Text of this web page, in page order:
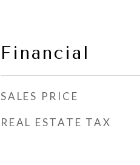
Financial
SALES PRICE
REAL ESTATE TAX